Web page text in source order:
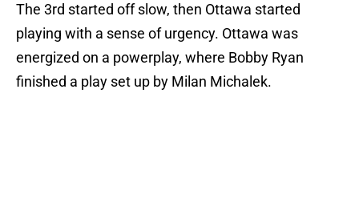
The 3rd started off slow, then Ottawa started
playing with a sense of urgency. Ottawa was
energized on a powerplay, where Bobby Ryan
finished a play set up by Milan Michalek.